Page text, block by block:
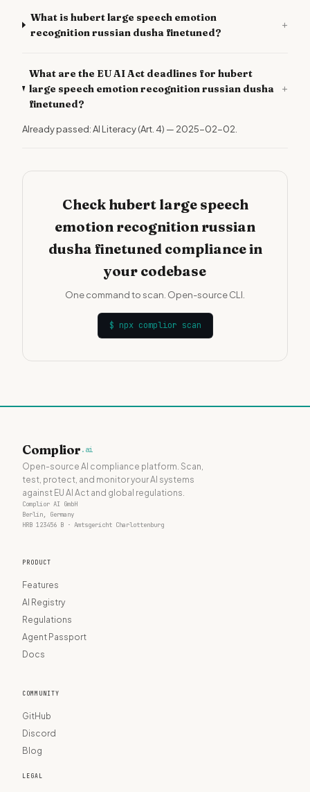
What is hubert large speech emotion
recognition russian dusha finetuned?
+
What are the EU AI Act deadlines for hubert
large speech emotion recognition russian dusha
finetuned?
+
Already passed: AI Literacy (Art. 4) — 2025-02-02.
Check hubert large speech
emotion recognition russian
dusha finetuned compliance in
your codebase
One command to scan. Open-source CLI.
$ npx complior scan
Complior .ai
Open-source AI compliance platform. Scan,
test, protect, and monitor your AI systems
against EU AI Act and global regulations.
Complior AI GmbH
Berlin, Germany
HRB 123456 B · Amtsgericht Charlottenburg
PRODUCT
Features
AI Registry
Regulations
Agent Passport
Docs
COMMUNITY
GitHub
Discord
Blog
LEGAL